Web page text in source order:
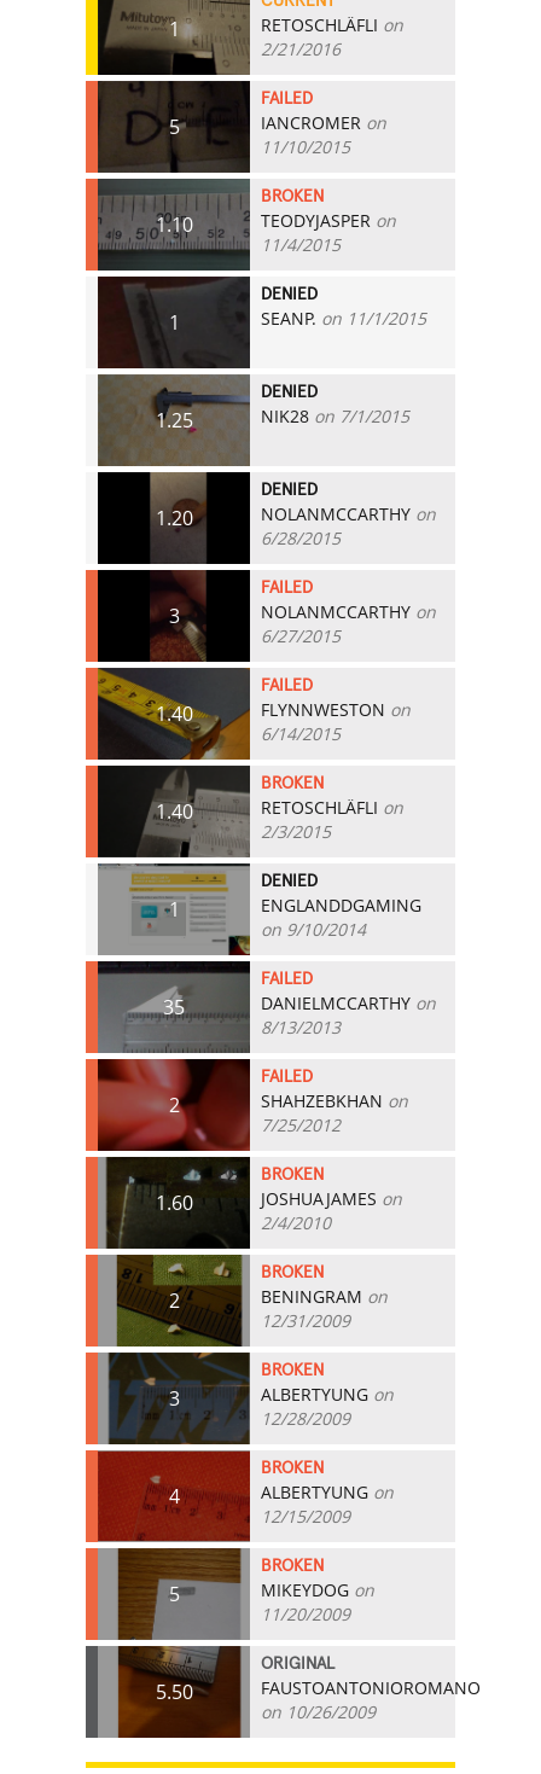
1 RETOSCHLÄFLI on
2/21/2016
5
FAILED
IANCROMER on
11/10/2015
1.10
BROKEN
TEODYJASPER on
11/4/2015
1
DENIED
SEANP. on 11/1/2015
1.25
DENIED
NIK28 on 7/1/2015
1.20
DENIED
NOLANMCCARTHY on
6/28/2015
3
FAILED
NOLANMCCARTHY on
6/27/2015
1.40
FAILED
FLYNNWESTON on
6/14/2015
1.40
BROKEN
RETOSCHLÄFLI on
2/3/2015
1
DENIED
ENGLANDDGAMING
on 9/10/2014
35
FAILED
DANIELMCCARTHY on
8/13/2013
2
FAILED
SHAHZEBKHAN on
7/25/2012
1.60
BROKEN
JOSHUAJAMES on
2/4/2010
2
BROKEN
BENINGRAM on
12/31/2009
3
BROKEN
ALBERTYUNG on
12/28/2009
4
BROKEN
ALBERTYUNG on
12/15/2009
5
BROKEN
MIKEYDOG on
11/20/2009
5.50
ORIGINAL
FAUSTOANTONIOROMANO
on 10/26/2009